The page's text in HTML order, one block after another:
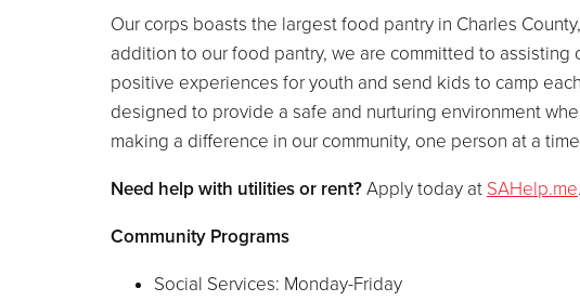
Our corps boasts the largest food pantry in Charles
addition to our food pantry, we are committed to
positive experiences for youth and send kids to camp
designed to provide a safe and nurturing environment
making a difference in our community, one person at a
Need help with utilities or rent?Apply today at SAHelp.me.
Community Programs
Social Services: Monday-Friday